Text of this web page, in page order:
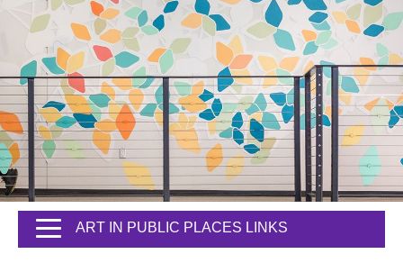
ART IN PUBLIC PLACES LINKS